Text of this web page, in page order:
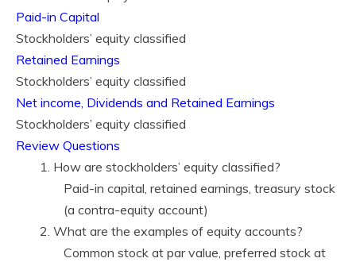
Paid-in Capital
Stockholders’ equity classified
Retained Earnings
Stockholders’ equity classified
Net income, Dividends and Retained Earnings
Stockholders’ equity classified
Review Questions
1. How are stockholders’ equity classified?
Paid-in capital, retained earnings, treasury stock
(a contra-equity account)
2. What are the examples of equity accounts?
Common stock at par value, preferred stock at